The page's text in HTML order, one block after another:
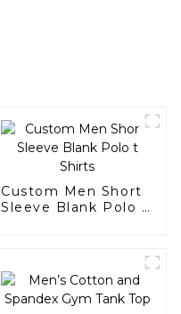
Custom Men Short
Sleeve Blank Polo t